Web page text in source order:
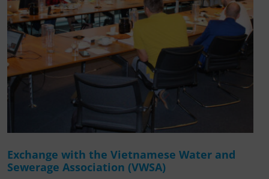
Exchange with the Vietnamese Water and
Sewerage Association (VWSA)